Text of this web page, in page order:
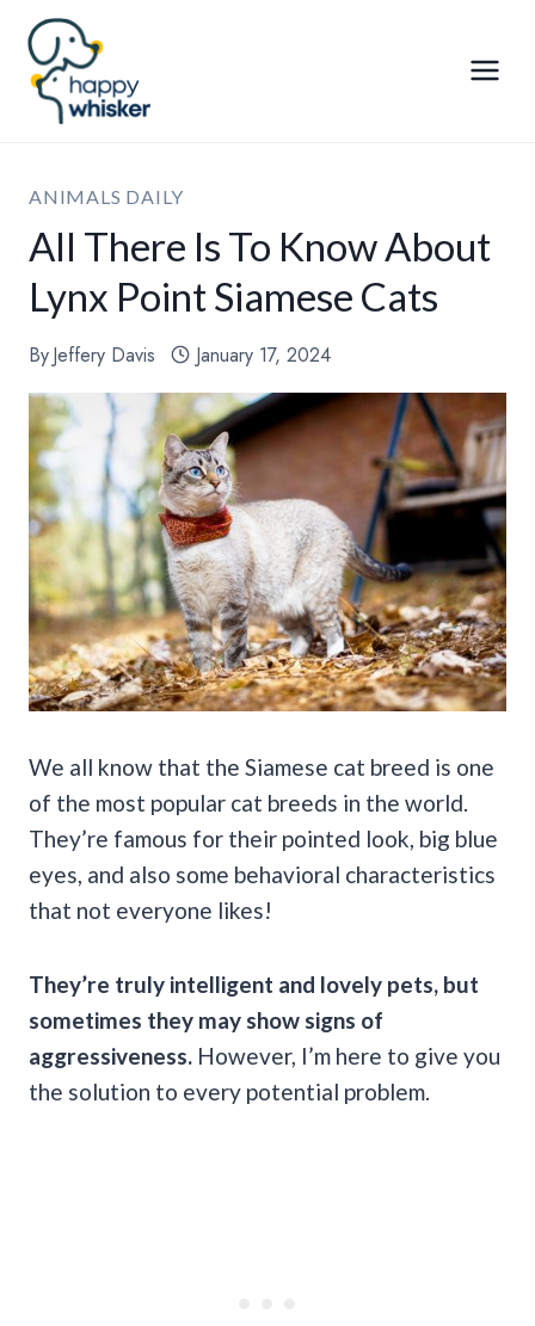
Skip
content
ANIMALS DAILY
All There Is To Know About
Lynx Point Siamese Cats
ByJeffery Davis January 17, 2024
We all know that the Siamese cat breed is one
of the most popular cat breeds in the world.
They’re famous for their pointed look, big blue
eyes, and also some behavioral characteristics
that not everyone likes!
They’re truly intelligent and lovely pets, but
sometimes they may show signs of
aggressiveness. However, I’m here to give you
the solution to every potential problem.